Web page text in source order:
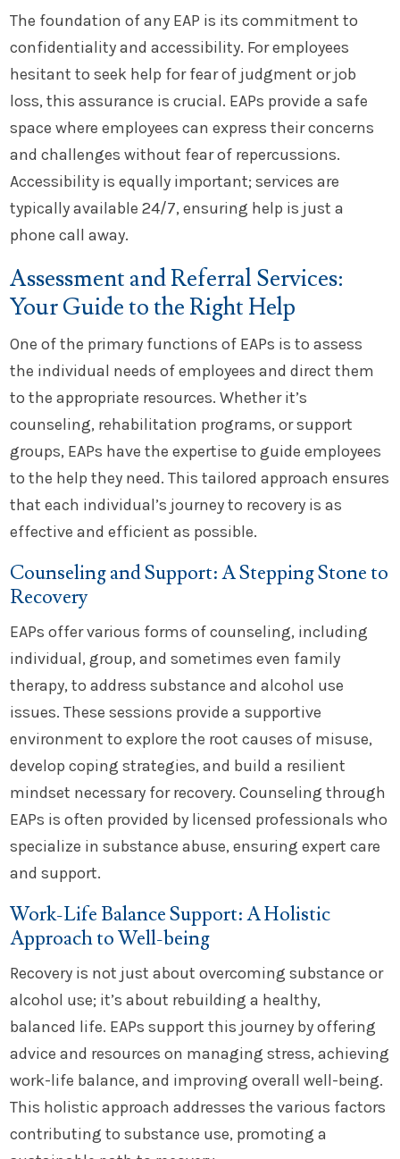
The foundation of any EAP is its commitment to
confidentiality and accessibility. For employees
hesitant to seek help for fear of judgment or job
loss, this assurance is crucial. EAPs provide a safe
space where employees can express their concerns
and challenges without fear of repercussions.
Accessibility is equally important; services are
typically available 24/7, ensuring help is just a
phone call away.
Assessment and Referral Services:
Your Guide to the Right Help
One of the primary functions of EAPs is to assess
the individual needs of employees and direct them
to the appropriate resources. Whether it’s
counseling, rehabilitation programs, or support
groups, EAPs have the expertise to guide employees
to the help they need. This tailored approach ensures
that each individual’s journey to recovery is as
effective and efficient as possible.
Counseling and Support: A Stepping Stone to
Recovery
EAPs offer various forms of counseling, including
individual, group, and sometimes even family
therapy, to address substance and alcohol use
issues. These sessions provide a supportive
environment to explore the root causes of misuse,
develop coping strategies, and build a resilient
mindset necessary for recovery. Counseling through
EAPs is often provided by licensed professionals who
specialize in substance abuse, ensuring expert care
and support.
Work-Life Balance Support: A Holistic
Approach to Well-being
Recovery is not just about overcoming substance or
alcohol use; it’s about rebuilding a healthy,
balanced life. EAPs support this journey by offering
advice and resources on managing stress, achieving
work-life balance, and improving overall well-being.
This holistic approach addresses the various factors
contributing to substance use, promoting a